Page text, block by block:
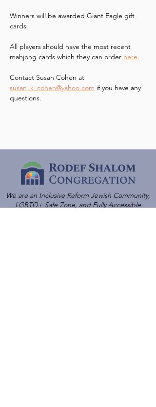
Winners will be awarded Giant Eagle gift
cards.
All players should have the most recent
mahjong cards which they can order here.
Contact Susan Cohen at
susan_k_cohen@yahoo.com if you have any
questions.
We are an Inclusive Reform Jewish Community,
LGBTQ+ Safe Zone, and Fully Accessible